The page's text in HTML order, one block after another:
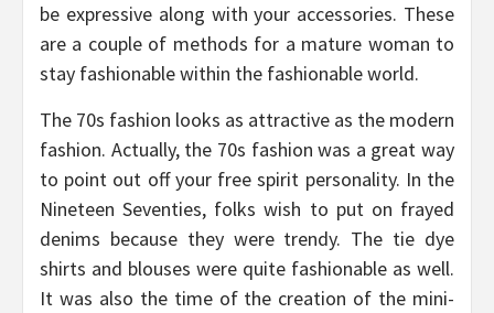
be expressive along with your accessories. These
are a couple of methods for a mature woman to
stay fashionable within the fashionable world.
The 70s fashion looks as attractive as the modern
fashion. Actually, the 70s fashion was a great way
to point out off your free spirit personality. In the
Nineteen Seventies, folks wish to put on frayed
denims because they were trendy. The tie dye
shirts and blouses were quite fashionable as well.
It was also the time of the creation of the mini-